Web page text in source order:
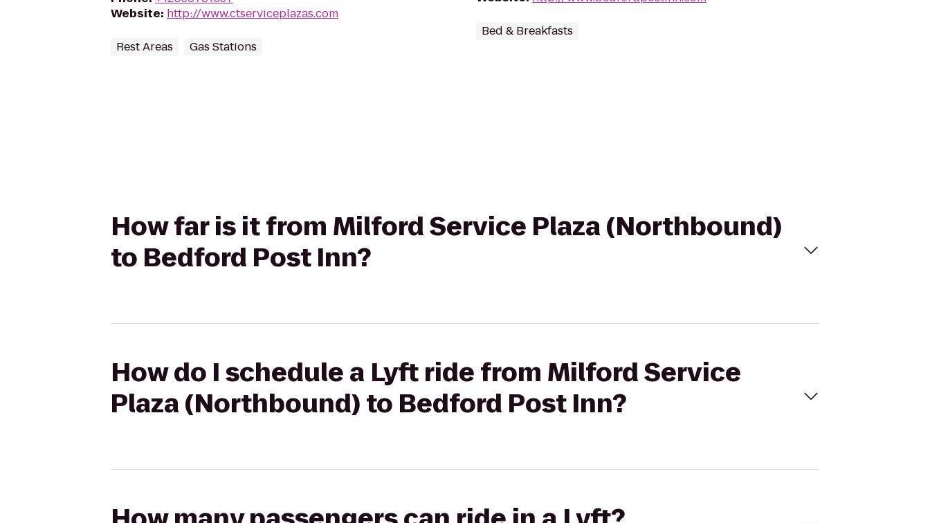
Website: http://www.ctserviceplazas.com
Rest Areas Gas Stations
Bed & Breakfasts
How far is it from Milford Service Plaza (Northbound)
to Bedford Post Inn?
How do I schedule a Lyft ride from Milford Service
Plaza (Northbound) to Bedford Post Inn?